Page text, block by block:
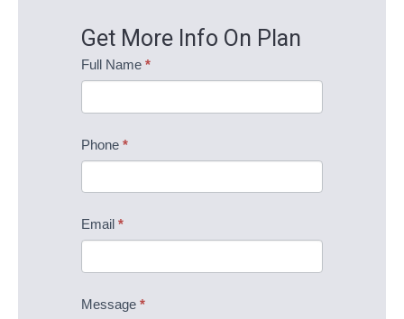
Get More Info On Plan
The
Fredericksburg
Information
Request
Full Name *
Phone *
Email *
Message *